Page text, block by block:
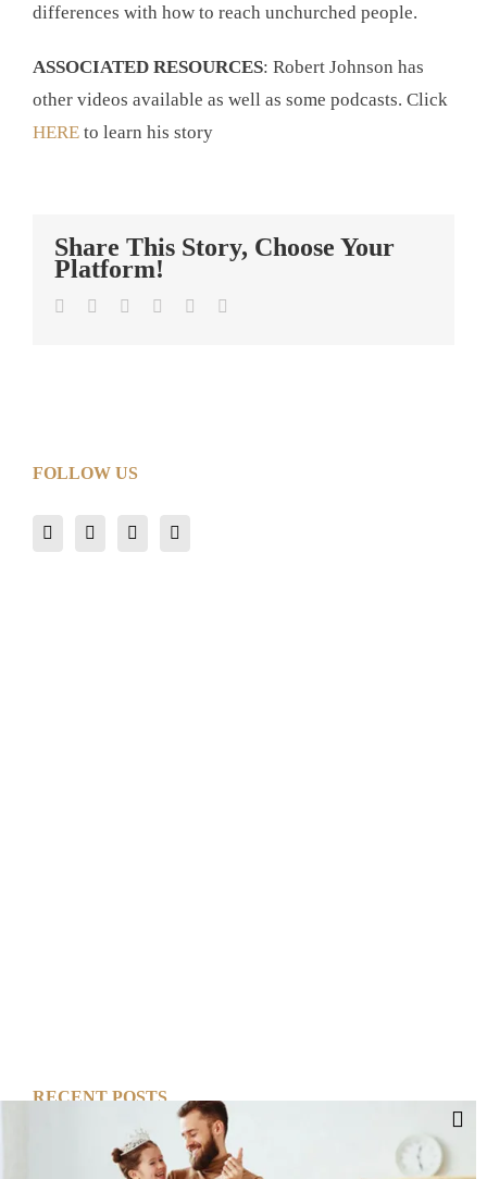
differences with how to reach unchurched people.
ASSOCIATED RESOURCES: Robert Johnson has
other videos available as well as some podcasts. Click
HERE to learn his story
Share This Story, Choose Your
Platform!
Facebook
TwitterLinkedIn
TumblrPinterest
FOLLOW US
RECENT POSTS
Cut Your Losses, Keep the Peace